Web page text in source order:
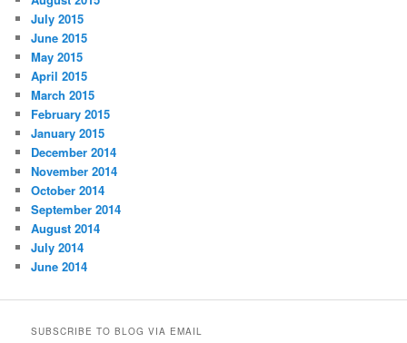
July 2015
June 2015
May 2015
April 2015
March 2015
February 2015
January 2015
December 2014
November 2014
October 2014
September 2014
August 2014
July 2014
June 2014
SUBSCRIBE TO BLOG VIA EMAIL